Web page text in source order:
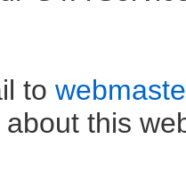
to
about this